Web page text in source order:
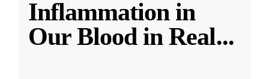
Inflammation in
Our Blood in Real...